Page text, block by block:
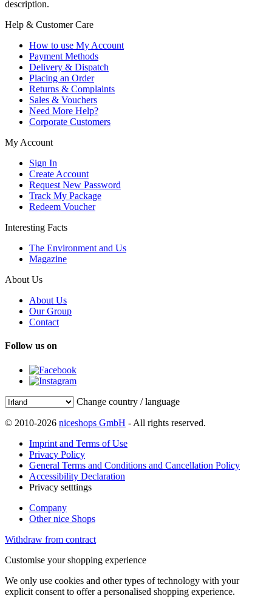
description.
Help & Customer Care
How to use My Account
Payment Methods
Delivery & Dispatch
Placing an Order
Returns & Complaints
Sales & Vouchers
Need More Help?
Corporate Customers
My Account
Sign In
Create Account
Request New Password
Track My Package
Redeem Voucher
Interesting Facts
The Environment and Us
Magazine
About Us
About Us
Our Group
Contact
Follow us on
Change country / language
© 2010-2026 niceshops GmbH - All rights reserved.
Imprint and Terms of Use
Privacy Policy
General Terms and Conditions and Cancellation Policy
Accessibility Declaration
Privacy setttings
Company
Other nice Shops
Withdraw from contract
Customise your shopping experience
We only use cookies and other types of technology with your
explicit consent to offer a personalised shopping experience.